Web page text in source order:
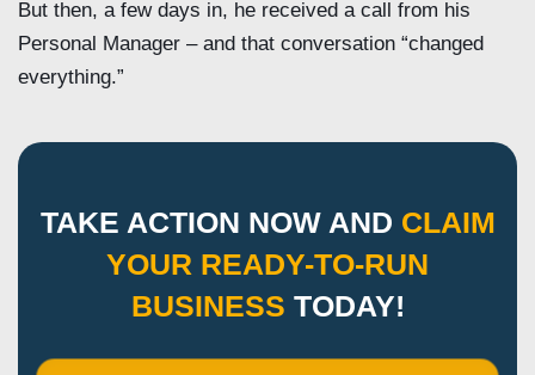
But then, a few days in, he received a call from his
Personal Manager – and that conversation “changed
everything.”
TAKE ACTION NOW AND CLAIM
YOUR READY-TO-RUN
BUSINESS TODAY!